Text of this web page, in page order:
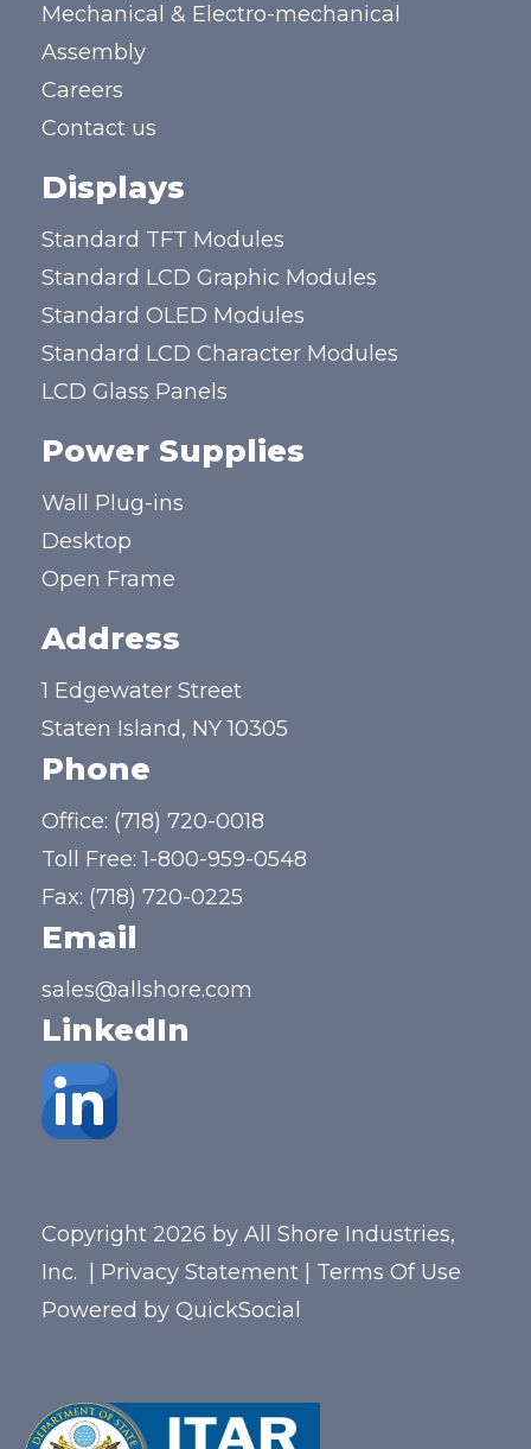
Mechanical & Electro-mechanical
Assembly
Careers
Contact us
Displays
Standard TFT Modules
Standard LCD Graphic Modules
Standard OLED Modules
Standard LCD Character Modules
LCD Glass Panels
Power Supplies
Wall Plug-ins
Desktop
Open Frame
Address
1 Edgewater Street
Staten Island, NY 10305
Phone
Office: (718) 720-0018
Toll Free:1-800-959-0548
Fax: (718) 720-0225
Email
sales@allshore.com
LinkedIn
Copyright 2026 by All Shore Industries,
Inc.
Privacy Statement
Terms Of Use
Powered by QuickSocial